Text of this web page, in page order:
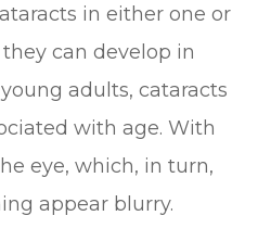
in either one or
can develop in
adults, cataracts
with age. With
eye, which, in turn,
appear blurry.